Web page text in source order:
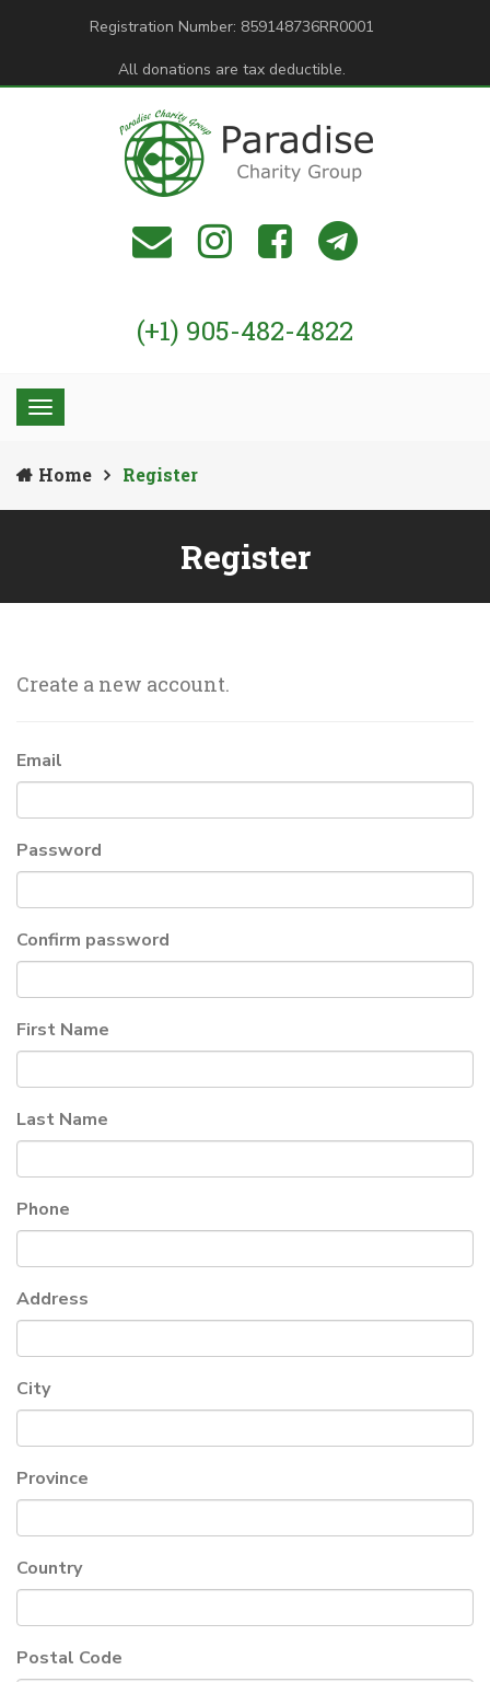
Registration Number: 859148736RR0001
All donations are tax deductible.
(+1) 905-482-4822
Home Register
Register
Create a new account.
Email
Password
Confirm password
First Name
Last Name
Phone
Address
City
Province
Country
Postal Code